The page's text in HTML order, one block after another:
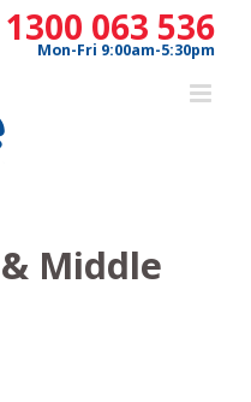
1300 063 536
Mon-Fri 9:00am-5:30pm
Middle